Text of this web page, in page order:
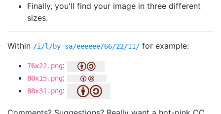
Finally, you'll find your image in three different
sizes.
Within /i/l/by-sa/eeeeee/66/22/11/ for example:
76x22.png:
80x15.png:
88x31.png: